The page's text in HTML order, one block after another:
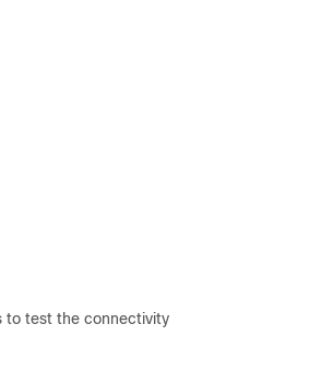
to test the connectivity